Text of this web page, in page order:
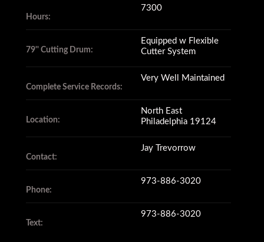
Hours:
7300
79'' Cutting Drum:
Equipped w Flexible
Cutter System
Complete Service Records:
Very Well Maintained
Location:
North East
Philadelphia 19124
Contact:
Jay Trevorrow
Phone:
973-886-3020
Text:
973-886-3020